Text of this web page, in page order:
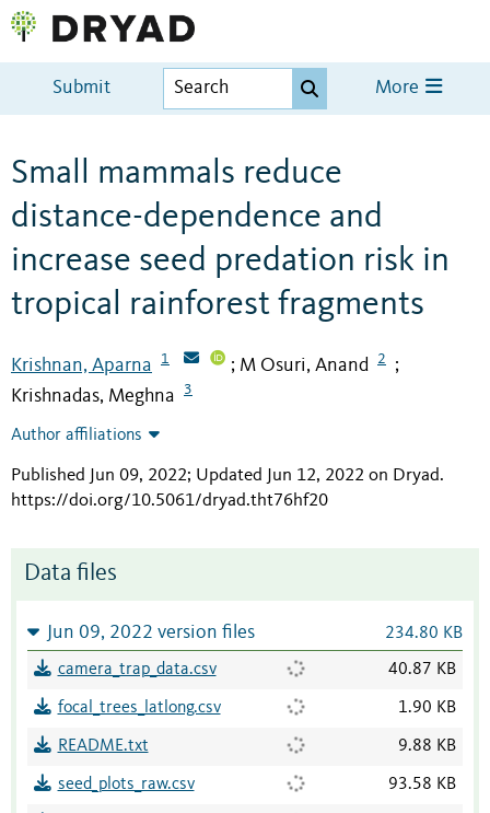
Submit More
Small mammals reduce
distance-dependence and
increase seed predation risk in
tropical rainforest fragments
Krishnan, Aparna 1 ; M Osuri, Anand 2 ;
Krishnadas, Meghna 3
Author affiliations
Published Jun 09, 2022; Updated Jun 12, 2022 on Dryad.
https://doi.org/10.5061/dryad.tht76hf20
Data files
Jun 09, 2022 version files 234.80 KB
camera_trap_data.csv 40.87 KB
focal_trees_latlong.csv 1.90 KB
README.txt 9.88 KB
seed_plots_raw.csv 93.58 KB